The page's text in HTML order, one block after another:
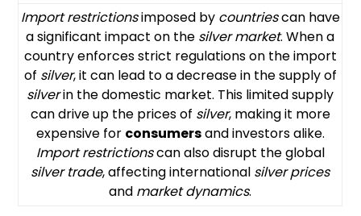
Import restrictionsimposed by countriescan have
a significant impact on the silver market. When a
country enforces strict regulations on the import
of silver, it can lead to a decrease in the supply of
silverin the domestic market. This limited supply
can drive up the prices of silver, making it more
expensive for consumersand investors alike.
Import restrictionscan also disrupt the global
silver trade, affecting international silver prices
and market dynamics.